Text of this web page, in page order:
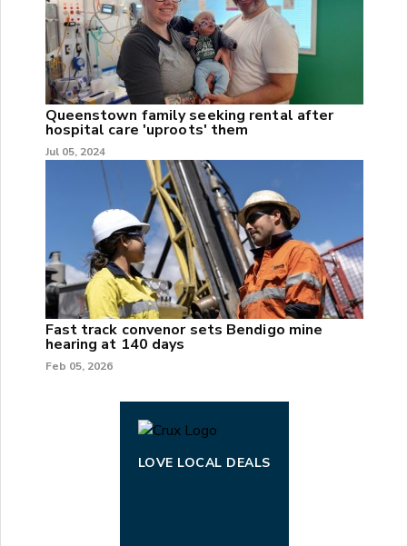
Queenstown family seeking rental after
hospital care 'uproots' them
Jul 05, 2024
Fast track convenor sets Bendigo mine
hearing at 140 days
Feb 05, 2026
LOVE LOCAL DEALS